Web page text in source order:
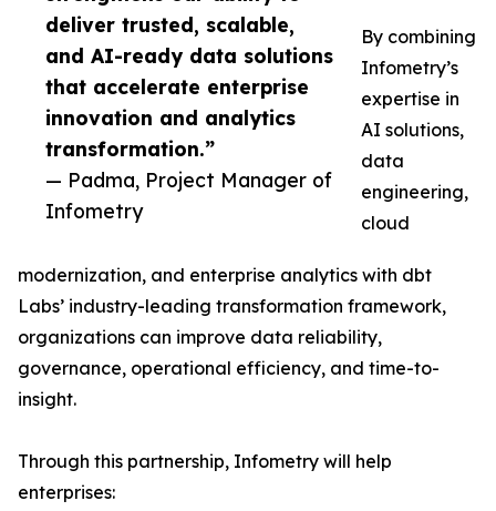
deliver trusted, scalable,
and AI-ready data solutions
that accelerate enterprise
innovation and analytics
transformation.”
— Padma, Project Manager of
Infometry
By combining
Infometry’s
expertise in
AI solutions,
data
engineering,
cloud
modernization, and enterprise analytics with dbt
Labs’ industry-leading transformation framework,
organizations can improve data reliability,
governance, operational efficiency, and time-to-
insight.
Through this partnership, Infometry will help
enterprises: